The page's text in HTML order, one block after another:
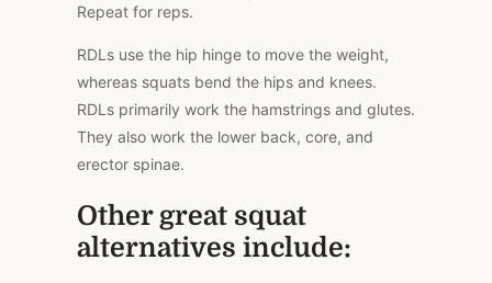
Repeat for reps.
RDLs use the hip hinge to move the weight,
whereas squats bend the hips and knees.
RDLs primarily work the hamstrings and glutes.
They also work the lower back, core, and
erector spinae.
Other great squat
alternatives include: